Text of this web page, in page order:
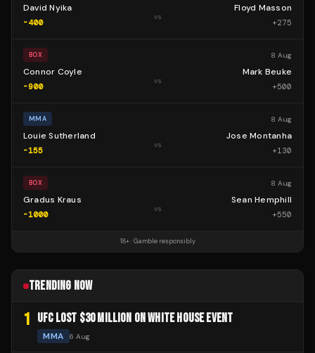
David Nyika
-400
vs
Floyd Masson
+275
BOX 8 Aug
Connor Coyle
-900
vs
Mark Beuke
+500
MMA 8 Aug
Louie Sutherland
-155
vs
Jose Montanha
+130
BOX 8 Aug
Gradus Kraus
-1000
vs
Sean Hemphill
+550
18+ · Gamble responsibly
TRENDING NOW
1 UFC LOST $30 MILLION ON WHITE HOUSE EVENT
MMA 6 Aug